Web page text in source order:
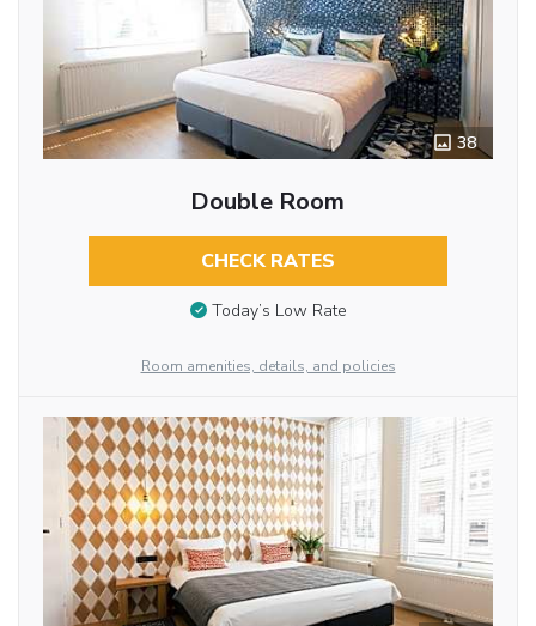
38
Double Room
CHECK RATES
Today’s Low Rate
Room amenities, details, and policies